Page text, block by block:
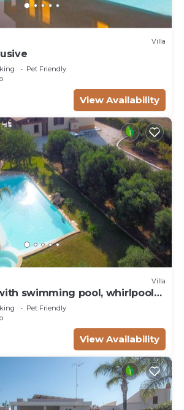
Villa
Pet Friendly
View Availability
Villa
swimming pool, whirlpool
beach at 400m
Pet Friendly
View Availability